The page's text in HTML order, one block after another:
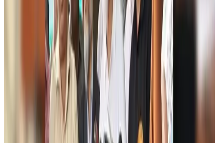
Airports and Infrastructure Aug 8, 2026
Café Amazon enters Bangladesh with first outlet in Dhaka
Aug 8, 2026
Biman flight to Toronto delayed after technical issue in Rome
Airlines and Routes Aug 8, 2026
VIPs, CIPs must follow same airport security rules as others: MoCAT
Airports and Infrastructure Aug 6, 2026